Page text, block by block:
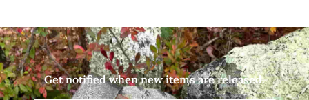
Get notified when new items are released.